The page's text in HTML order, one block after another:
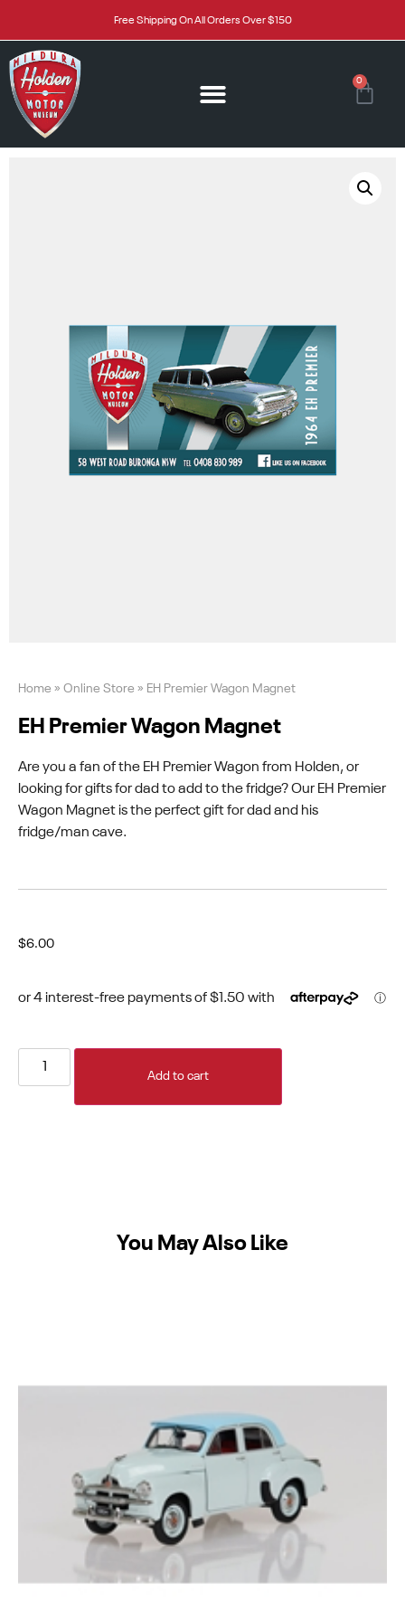
Free Shipping On All Orders Over $150
0
Home » Online Store » EH Premier Wagon Magnet
EH Premier Wagon Magnet
Are you a fan of the EH Premier Wagon from Holden, or
looking for gifts for dad to add to the fridge? Our EH Premier
Wagon Magnet is the perfect gift for dad and his
fridge/man cave.
$6.00
Add to cart
You May Also Like